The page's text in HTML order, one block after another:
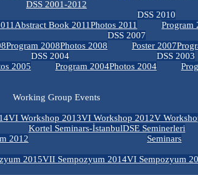
DSS 2001-2012
Abstract Book 2011Photos 2011
DSS 2010
Program
Program 2008Photos 2008
DSS 2007
Poster 2007
2005
DSS 2004
Program 2004Photos 2004
DSS 2003
Working Group Events
VI Workshop 2013VI Workshop 2012V
2012
Kortel Seminars-İstanbulDSE Seminerleri
Seminars
2015VII Sempozyum 2014VI Sempozyum